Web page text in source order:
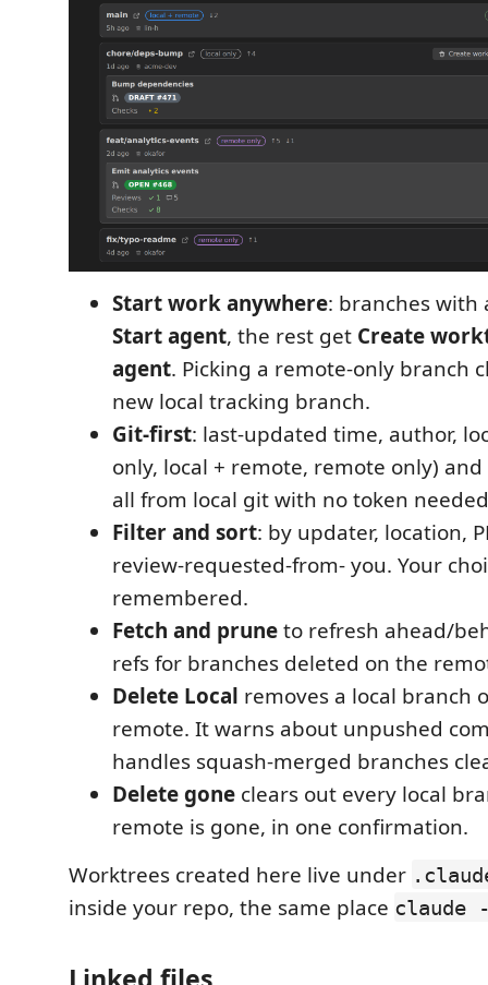
Start work anywhere: branches with
Start agent, the rest get Create
agent. Picking a remote-only branch
new local tracking branch.
Git-first: last-updated time, author,
only, local + remote, remote only)
all from local git with no token
Filter and sort: by updater, location,
review-requested-from- you. Your
remembered.
Fetch and pruneto refresh ahead/
refs for branches deleted on the
Delete Local removes a local branch
remote. It warns about unpushed
handles squash-merged branches
Delete gone clears out every local
remote is gone, in one confirmation.
Worktrees created here live under
inside your repo, the same place claude